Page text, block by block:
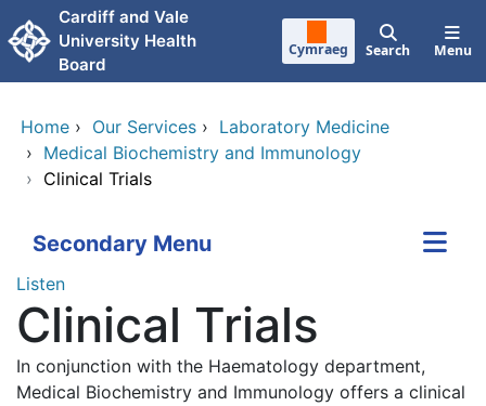
Skip to main content
Cardiff and Vale
University Health
Board
Cymraeg Search Menu
Home › Our Services › Laboratory Medicine
› Medical Biochemistry and Immunology
› Clinical Trials
Secondary Menu
Listen
Clinical Trials
In conjunction with the Haematology department,
Medical Biochemistry and Immunology offers a clinical